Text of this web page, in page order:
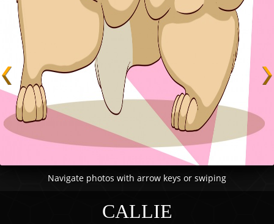
Navigate photos with arrow keys or swiping
CALLIE